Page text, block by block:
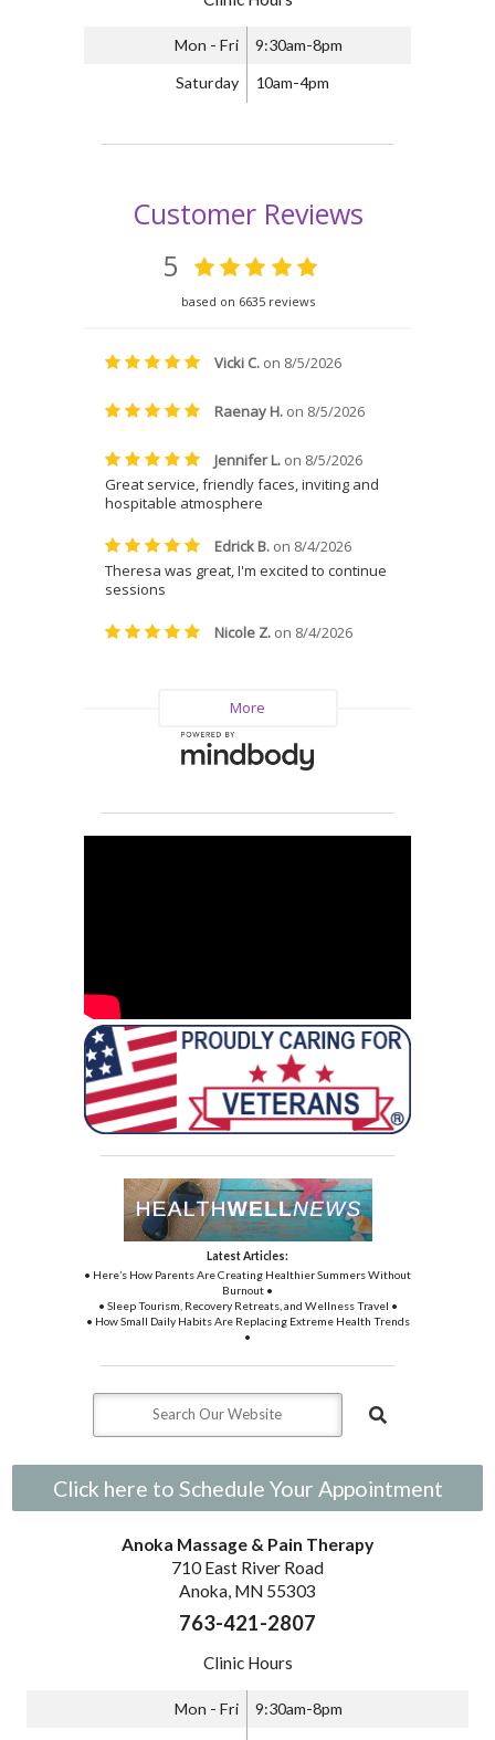
Mon - Fri 9:30am-8pm
Saturday 10am-4pm
Latest Articles:
• Here’s How Parents Are Creating Healthier Summers Without
Burnout •
• Sleep Tourism, Recovery Retreats, and Wellness Travel •
• How Small Daily Habits Are Replacing Extreme Health Trends
•
Click here to Schedule Your Appointment
Anoka Massage & Pain Therapy
710 East River Road
Anoka, MN 55303
763-421-2807
Clinic Hours
Mon - Fri 9:30am-8pm